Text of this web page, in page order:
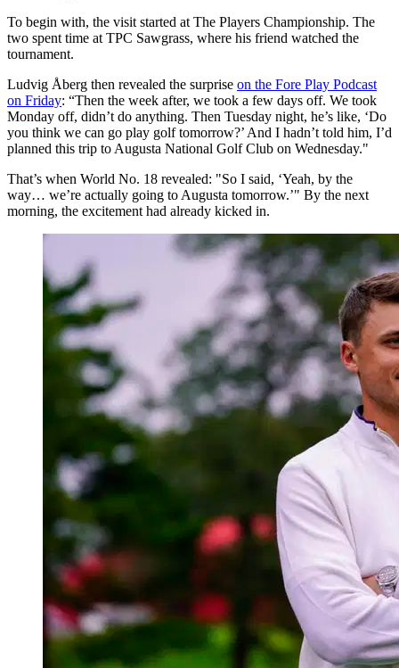
To begin with, the visit started at The Players Championship. The
two spent time at TPC Sawgrass, where his friend watched the
tournament.
Ludvig Åberg then revealed the surprise on the Fore Play Podcast
on Friday: “Then the week after, we took a few days off. We took
Monday off, didn’t do anything. Then Tuesday night, he’s like, ‘Do
you think we can go play golf tomorrow?’ And I hadn’t told him, I’d
planned this trip to Augusta National Golf Club on Wednesday."
That’s when World No. 18 revealed: "So I said, ‘Yeah, by the
way… we’re actually going to Augusta tomorrow.’" By the next
morning, the excitement had already kicked in.